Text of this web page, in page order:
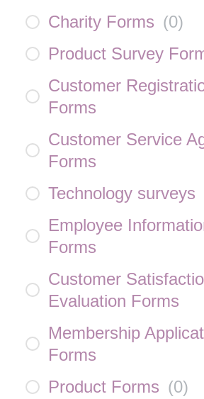
Charity Forms (0)
Product Survey
Customer
Forms
Customer Service
Forms
Technology surveys
Employee
Forms
Customer
Evaluation Forms
Membership
Forms
Product Forms (0)